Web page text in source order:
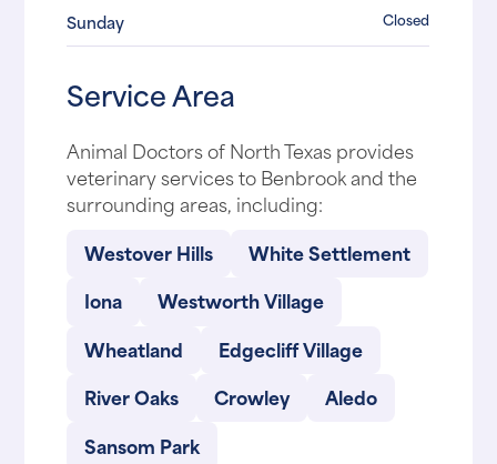
Sunday Closed
Service Area
Animal Doctors of North Texas provides
veterinary services to Benbrook and the
surrounding areas, including:
Westover Hills
White Settlement
Iona
Westworth Village
Wheatland
Edgecliff Village
River Oaks
Crowley
Aledo
Sansom Park